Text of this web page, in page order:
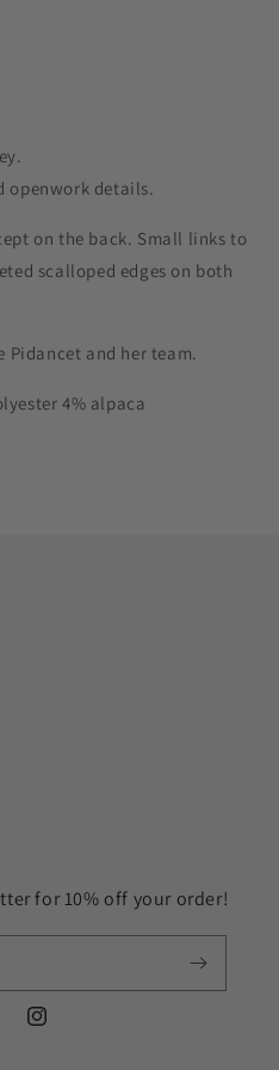
openwork details.
on the back. Small links to
scalloped edges on both
Pidancet and her team.
4% alpaca
for 10% off your order!
Instagram